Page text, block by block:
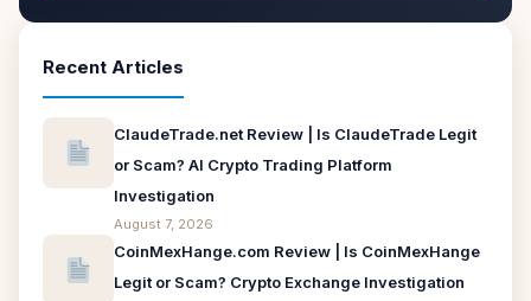
Recent Articles
ClaudeTrade.net Review | Is ClaudeTrade Legit
or Scam? AI Crypto Trading Platform
Investigation
August 7, 2026
CoinMexHange.com Review | Is CoinMexHange
Legit or Scam? Crypto Exchange Investigation